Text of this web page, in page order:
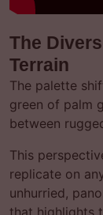
The
Terrain
The palette
green of palm
between
This
replicate on
unhurried,
that highlights